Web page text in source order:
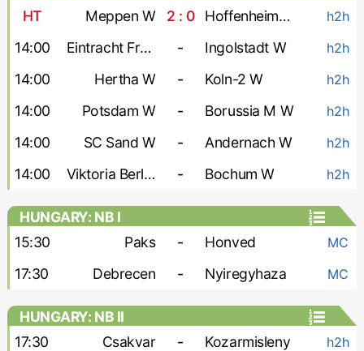
HT
Meppen W 2 : 0 Hoffenheim-2 W h2h
14:00 Eintracht Frankfurt-2 W - Ingolstadt W h2h
14:00 Hertha W - Koln-2 W h2h
14:00 Potsdam W - Borussia M W h2h
14:00 SC Sand W - Andernach W h2h
14:00 Viktoria Berlin W - Bochum W h2h
HUNGARY: NB I
15:30
Paks - Honved MC
17:30 Debrecen - Nyiregyhaza MC
HUNGARY: NB II
17:30
Csakvar - Kozarmisleny h2h